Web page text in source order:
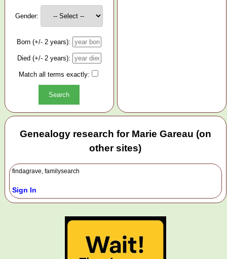
Gender:
Born (+/- 2 years):
Died (+/- 2 years):
Match all terms exactly:
Genealogy research for Marie Gareau (on
other sites)
findagrave, familysearch
Sign In